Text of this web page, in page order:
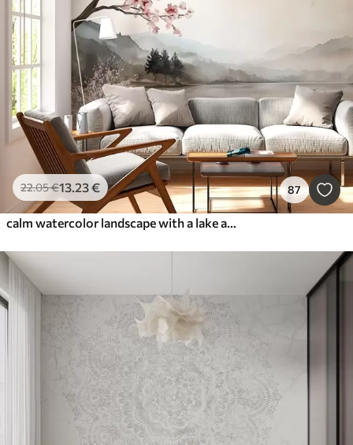
22.05€13.23€ 87
calm watercolor landscape with a lake and a flowering tree